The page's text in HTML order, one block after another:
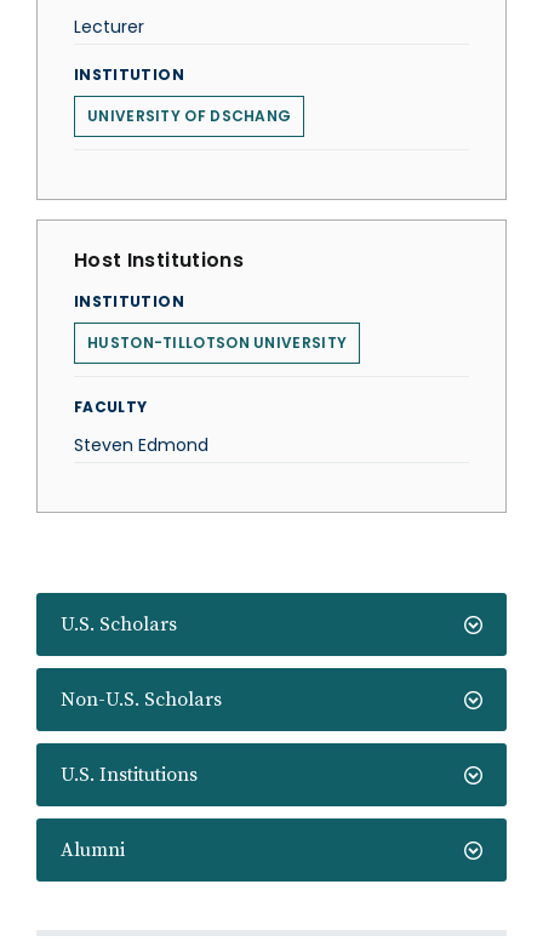
U.S. Scholars
Non-U.S. Scholars
U.S. Institutions
Alumni
Lecturer
INSTITUTION
UNIVERSITY OF DSCHANG
Host Institutions
INSTITUTION
HUSTON-TILLOTSON UNIVERSITY
FACULTY
Steven Edmond